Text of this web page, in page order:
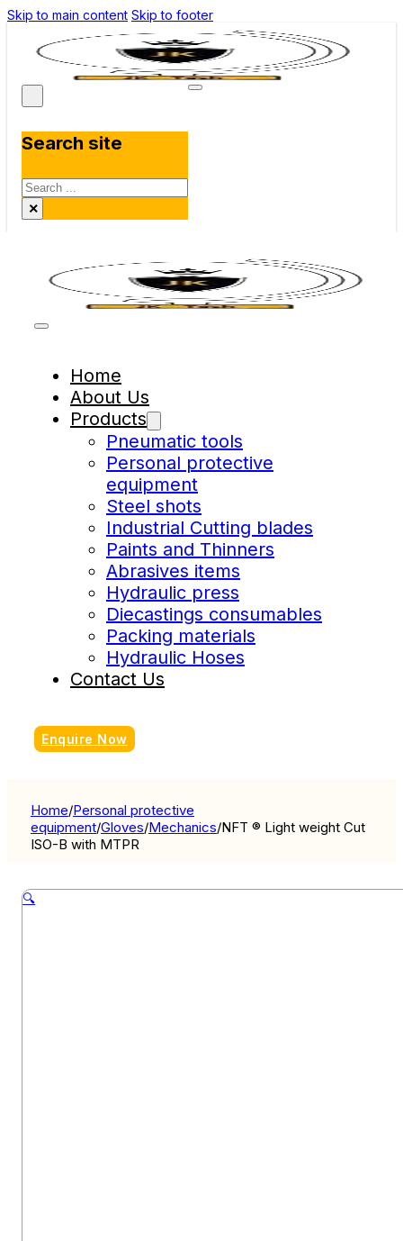
Skip to main content Skip to footer
Search site
Search
×
Home
About Us
Products
Pneumatic tools
Personal protective
equipment
Steel shots
Industrial Cutting blades
Paints and Thinners
Abrasives items
Hydraulic press
Diecastings consumables
Packing materials
Hydraulic Hoses
Contact Us
Enquire Now
Home/Personal protective
equipment/Gloves/Mechanics/NFT ® Light weight Cut
ISO-B with MTPR
🔍